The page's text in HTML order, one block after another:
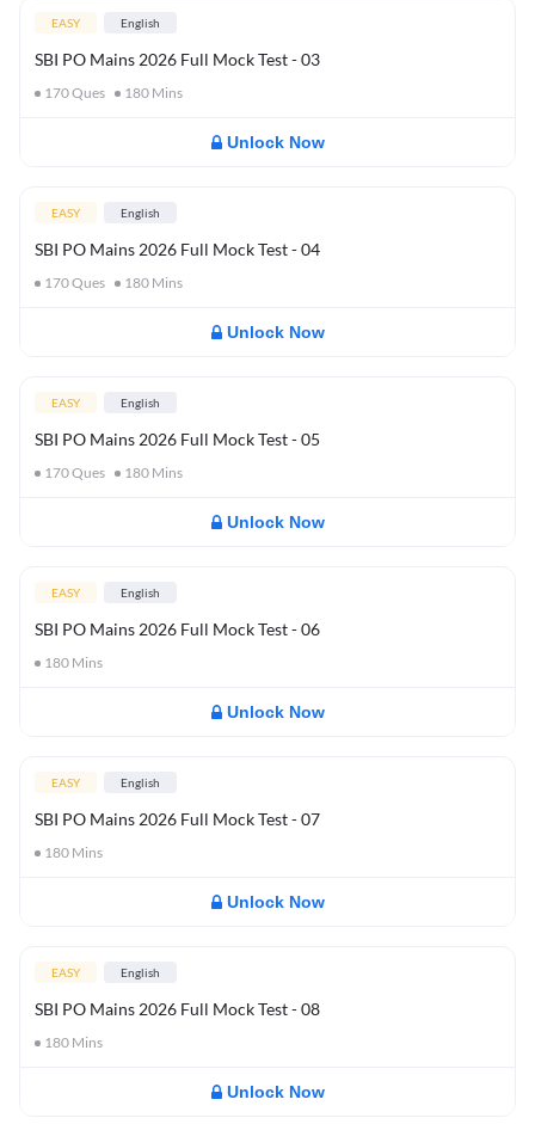
EASY English
SBI PO Mains 2026 Full Mock Test - 03
170Ques 180 Mins
Unlock Now
EASY English
SBI PO Mains 2026 Full Mock Test - 04
170Ques 180 Mins
Unlock Now
EASY English
SBI PO Mains 2026 Full Mock Test - 05
170Ques 180 Mins
Unlock Now
EASY English
SBI PO Mains 2026 Full Mock Test - 06
180 Mins
Unlock Now
EASY English
SBI PO Mains 2026 Full Mock Test - 07
180 Mins
Unlock Now
EASY English
SBI PO Mains 2026 Full Mock Test - 08
180 Mins
Unlock Now